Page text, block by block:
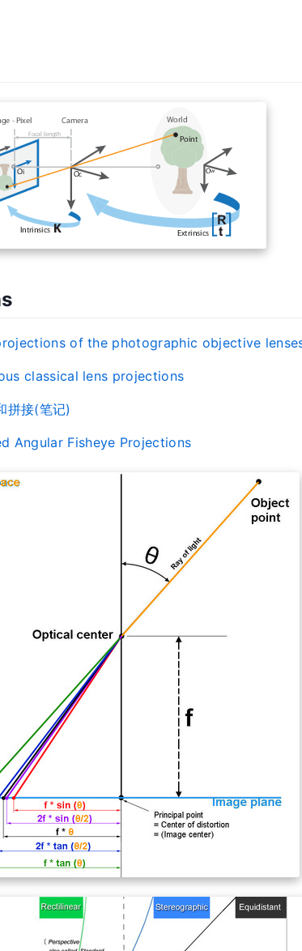
of the photographic objective
classical lens projections
拼接(笔记)
Angular Fisheye Projections